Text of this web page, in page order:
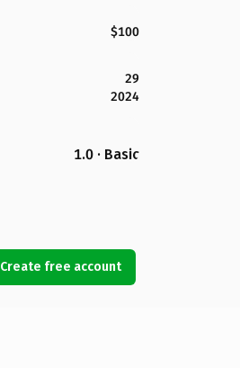
$100
29
2024
1.0 · Basic
Create free account